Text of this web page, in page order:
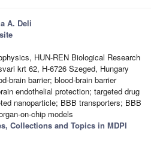
A. Deli
HUN-REN Biological Research
krt 62, H-6726 Szeged, Hungary
brain barrier; blood-brain barrier
endothelial protection; targeted drug
nanoparticle; BBB transporters; BBB
on-chip models
Collections and Topics in MDPI